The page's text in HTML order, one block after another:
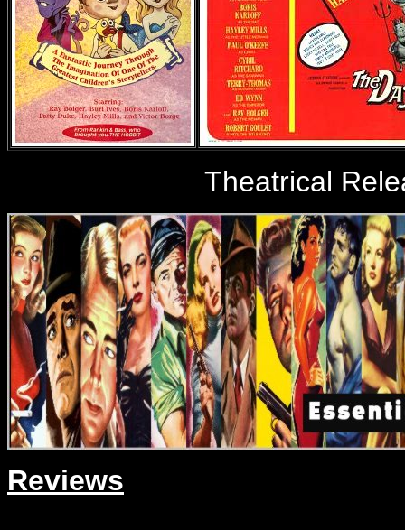
Theatrical
Reviews